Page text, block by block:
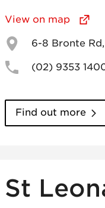
View on map
6-8 Bronte
(02) 9353
Find out more
St